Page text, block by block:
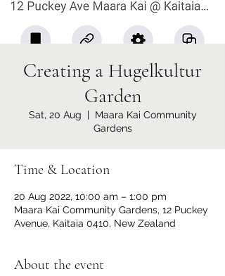
Creating a Hugelkultur
Garden
Sat, 20 Aug
  |
Maara Kai Community
Gardens
Time & Location
20 Aug 2022, 10:00 am – 1:00 pm
Maara Kai Community Gardens, 12 Puckey
Avenue, Kaitaia 0410, New Zealand
About the event